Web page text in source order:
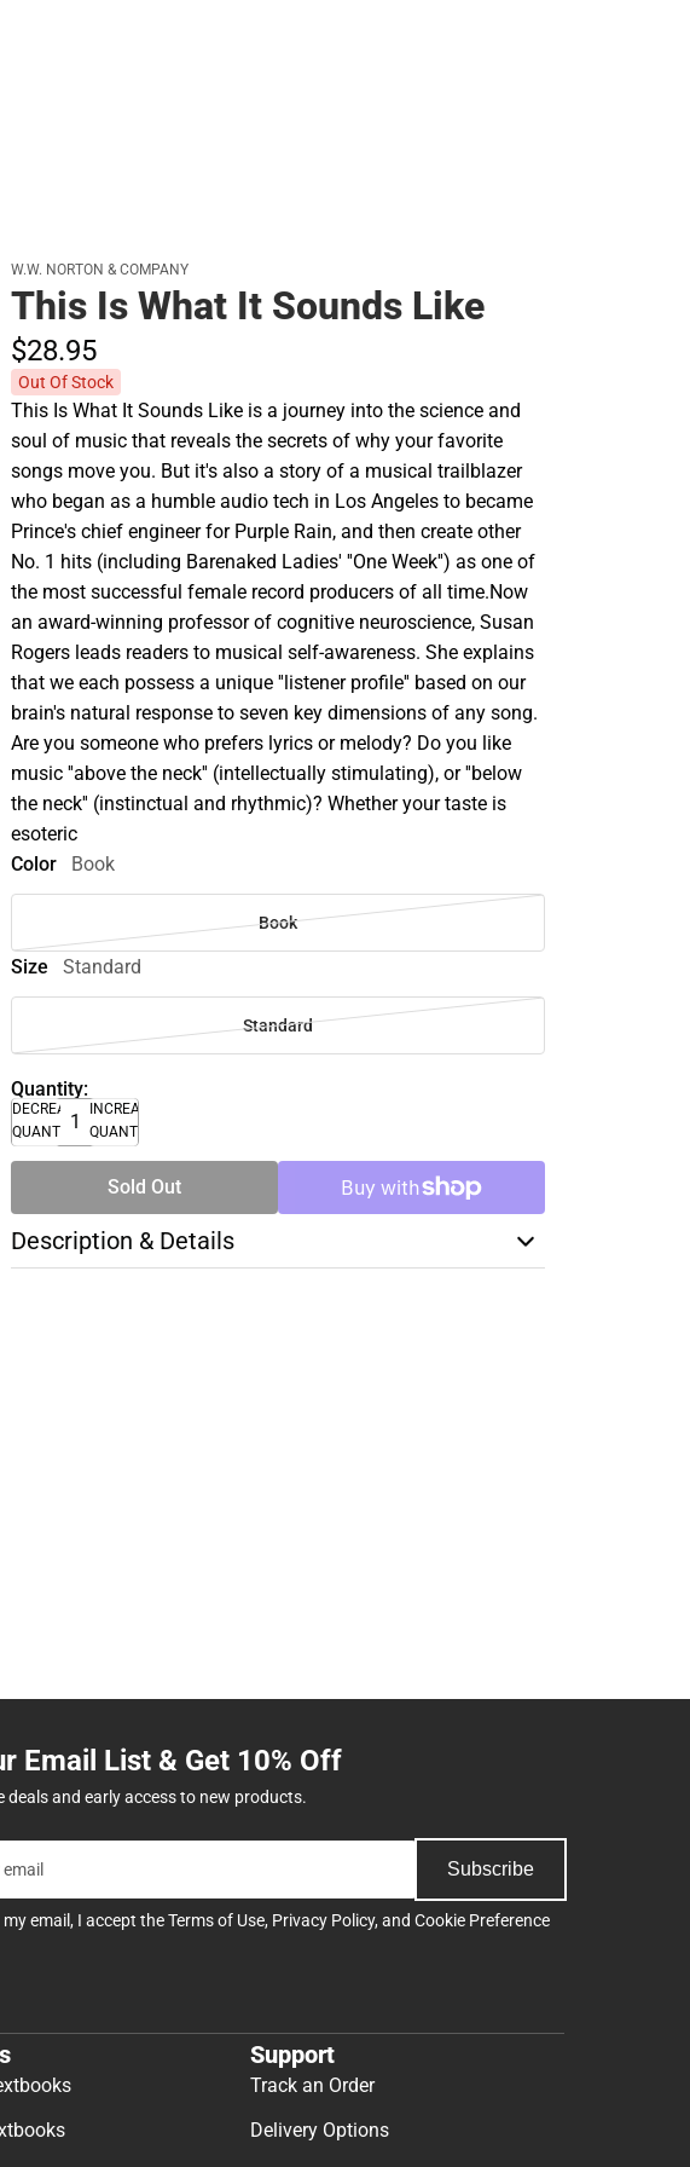
W.W. NORTON & COMPANY
This Is What It Sounds Like
$28.95
Out Of Stock
This Is What It Sounds Like is a journey into the science and
soul of music that reveals the secrets of why your favorite
songs move you. But it's also a story of a musical trailblazer
who began as a humble audio tech in Los Angeles to became
Prince's chief engineer for Purple Rain, and then create other
No. 1 hits (including Barenaked Ladies' ''One Week'') as one of
the most successful female record producers of all time.Now
an award-winning professor of cognitive neuroscience, Susan
Rogers leads readers to musical self-awareness. She explains
that we each possess a unique ''listener profile'' based on our
brain's natural response to seven key dimensions of any song.
Are you someone who prefers lyrics or melody? Do you like
music ''above the neck'' (intellectually stimulating), or ''below
the neck'' (instinctual and rhythmic)? Whether your taste is
esoteric
Color
Book
Book
Size Standard
Standard
Quantity:
DECREASE
QUANTITY
INCREASE
QUANTITY
Sold Out
Description & Details
Email List & Get 10% Off
deals and early access to new products.
Subscribe
email, I accept theTerms of Use, Privacy Policy, and Cookie Preference
Support
Track an Order
Delivery Options